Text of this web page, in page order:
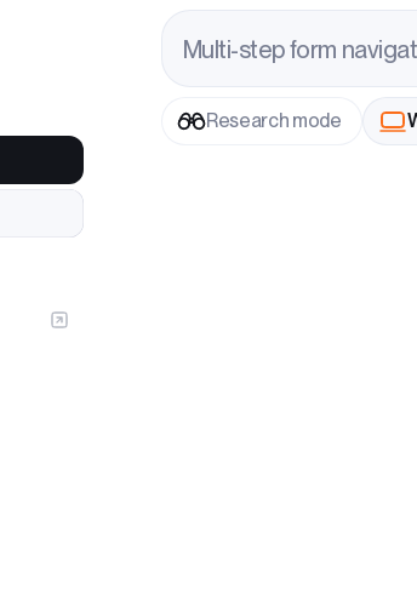
Multi-stepform navigat
Research mode